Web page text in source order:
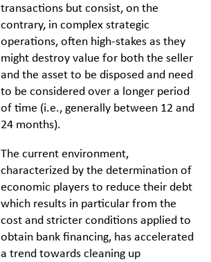
transactions but consist, on the
contrary, in complex strategic
operations, often high-stakes as they
might destroy value for both the seller
and the asset to be disposed and need
to be considered over a longer period
of time (i.e., generally between 12 and
24 months).
The current environment,
characterized by the determination of
economic players to reduce their debt
which results in particular from the
cost and stricter conditions applied to
obtain bank financing, has accelerated
a trend towards cleaning up